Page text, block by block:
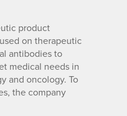
product
on therapeutic
antibodies to
medical needs in
and oncology. To
the company